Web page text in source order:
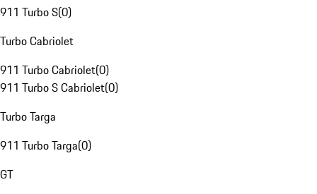
911 Turbo S(0)
Turbo Cabriolet
911 Turbo Cabriolet(0)
911 Turbo S Cabriolet(0)
Turbo Targa
911 Turbo Targa(0)
GT